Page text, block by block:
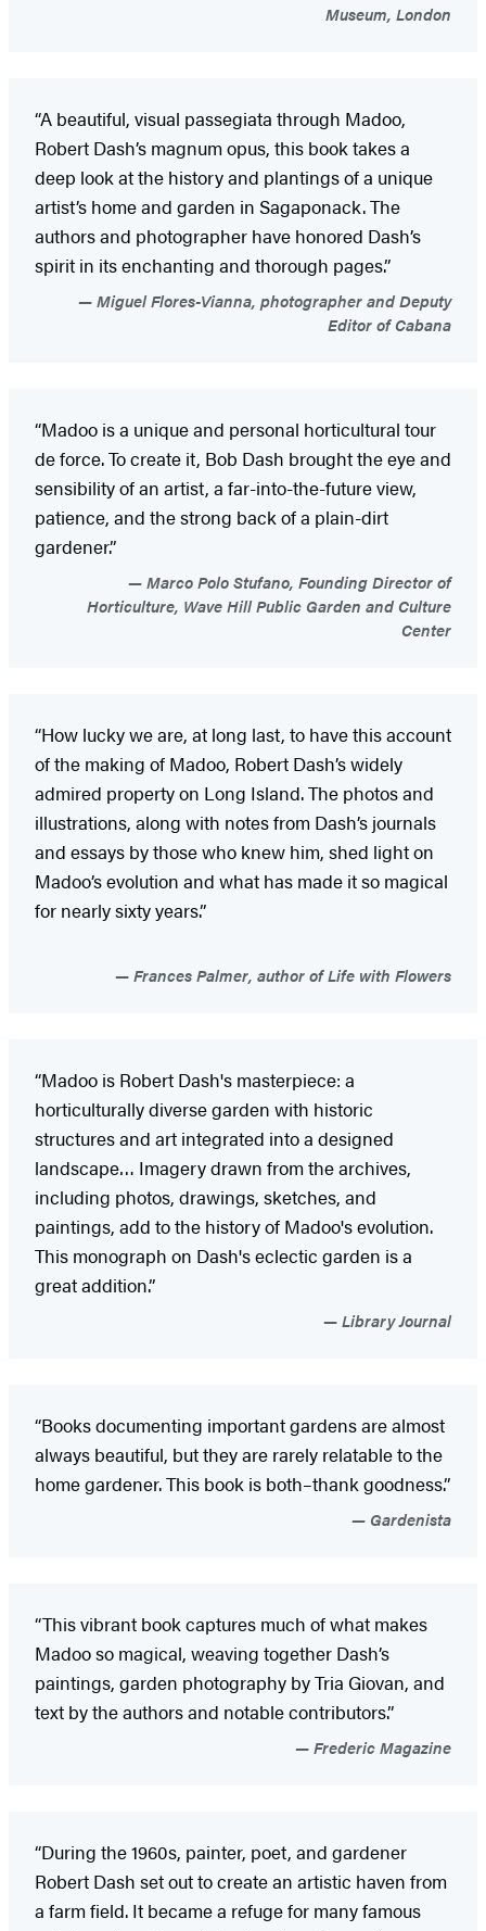
Museum, London
“A beautiful, visual passegiata through Madoo,
Robert Dash’s magnum opus, this book takes a
deep look at the history and plantings of a unique
artist’s home and garden in Sagaponack. The
authors and photographer have honored Dash’s
spirit in its enchanting and thorough pages.”
Miguel Flores-Vianna, photographer and Deputy
Editor of Cabana
“Madoo is a unique and personal horticultural tour
de force. To create it, Bob Dash brought the eye and
sensibility of an artist, a far-into-the-future view,
patience, and the strong back of a plain-dirt
gardener.”
Marco Polo Stufano, Founding Director of
Horticulture, Wave Hill Public Garden and Culture
Center
“How lucky we are, at long last, to have this account
of the making of Madoo, Robert Dash’s widely
admired property on Long Island. The photos and
illustrations, along with notes from Dash’s journals
and essays by those who knew him, shed light on
Madoo’s evolution and what has made it so magical
for nearly sixty years.”
Frances Palmer, author of Life with Flowers
“Madoo is Robert Dash's masterpiece: a
horticulturally diverse garden with historic
structures and art integrated into a designed
landscape… Imagery drawn from the archives,
including photos, drawings, sketches, and
paintings, add to the history of Madoo's evolution.
This monograph on Dash's eclectic garden is a
great addition.”
Library Journal
“Books documenting important gardens are almost
always beautiful, but they are rarely relatable to the
home gardener. This book is both–thank goodness.”
Gardenista
“This vibrant book captures much of what makes
Madoo so magical, weaving together Dash’s
paintings, garden photography by Tria Giovan, and
text by the authors and notable contributors.”
Frederic Magazine
“During the 1960s, painter, poet, and gardener
Robert Dash set out to create an artistic haven from
a farm field. It became a refuge for many famous